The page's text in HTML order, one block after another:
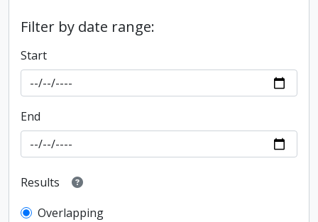
Filter by date range:
Start
End
Results
Overlapping